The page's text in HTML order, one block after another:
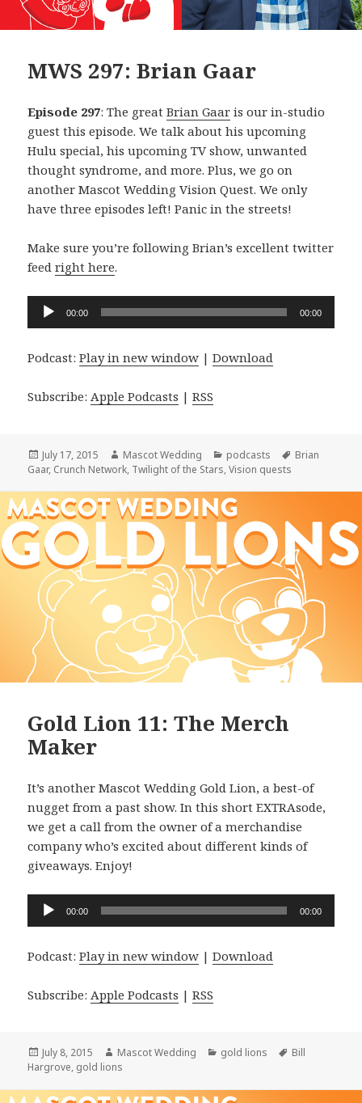
MWS 297: Brian Gaar
Episode 297: The greatBrian Gaar is our in-studio
guest this episode. We talk about his upcoming
Hulu special, his upcoming TV show, unwanted
thought syndrome, and more. Plus, we go on
another Mascot Wedding Vision Quest. We only
have three episodes left! Panic in the streets!
Make sure you’re following Brian’s excellent twitter
feedright here.
Audio
Player
00:00 00:00
Podcast:Play in new window |Download
Subscribe:Apple Podcasts |RSS
Posted
on
July 17, 2015 Author
Mascot Wedding Categories
podcasts Tags
Brian
Gaar, Crunch Network, Twilight of the Stars,Vision quests
Gold Lion 11: The Merch
Maker
It’s another Mascot Wedding Gold Lion, a best-of
nugget from a past show. In this short EXTRAsode,
we get a call from the owner of a merchandise
company who’s excited about different kinds of
giveaways. Enjoy!
Audio
00:00 00:00
Podcast:Play in new window |Download
Subscribe: Apple Podcasts |RSS
Posted
on
July 8, 2015 Author
Mascot Wedding Categories
gold lions Tags
Bill
Hargrove, gold lions